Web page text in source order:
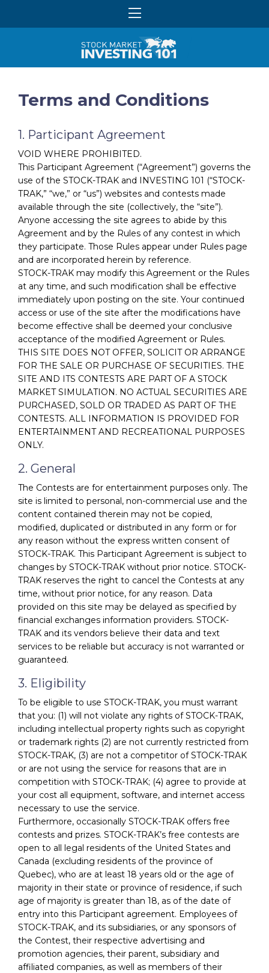
Terms and Conditions
1. Participant Agreement
VOID WHERE PROHIBITED.
This Participant Agreement (“Agreement”) governs the
use of the STOCK-TRAK and INVESTING 101 (“STOCK-
TRAK,” “we,” or “us”) websites and contests made
available through the site (collectively, the “site”).
Anyone accessing the site agrees to abide by this
Agreement and by the Rules of any contest in which
they participate. Those Rules appear under Rules page
and are incorporated herein by reference.
STOCK-TRAK may modify this Agreement or the Rules
at any time, and such modification shall be effective
immediately upon posting on the site. Your continued
access or use of the site after the modifications have
become effective shall be deemed your conclusive
acceptance of the modified Agreement or Rules.
THIS SITE DOES NOT OFFER, SOLICIT OR ARRANGE
FOR THE SALE OR PURCHASE OF SECURITIES. THE
SITE AND ITS CONTESTS ARE PART OF A STOCK
MARKET SIMULATION. NO ACTUAL SECURITIES ARE
PURCHASED, SOLD OR TRADED AS PART OF THE
CONTESTS. ALL INFORMATION IS PROVIDED FOR
ENTERTAINMENT AND RECREATIONAL PURPOSES
ONLY.
2. General
The Contests are for entertainment purposes only. The
site is limited to personal, non-commercial use and the
content contained therein may not be copied,
modified, duplicated or distributed in any form or for
any reason without the express written consent of
STOCK-TRAK. This Participant Agreement is subject to
changes by STOCK-TRAK without prior notice. STOCK-
TRAK reserves the right to cancel the Contests at any
time, without prior notice, for any reason. Data
provided on this site may be delayed as specified by
financial exchanges information providers. STOCK-
TRAK and its vendors believe their data and text
services to be reliable but accuracy is not warranted or
guaranteed.
3. Eligibility
To be eligible to use STOCK-TRAK, you must warrant
that you: (1) will not violate any rights of STOCK-TRAK,
including intellectual property rights such as copyright
or trademark rights (2) are not currently restricted from
STOCK-TRAK, (3) are not a competitor of STOCK-TRAK
or are not using the service for reasons that are in
competition with STOCK-TRAK; (4) agree to provide at
your cost all equipment, software, and internet access
necessary to use the service.
Furthermore, occasionally STOCK-TRAK offers free
contests and prizes. STOCK-TRAK’s free contests are
open to all legal residents of the United States and
Canada (excluding residents of the province of
Quebec), who are at least 18 years old or the age of
majority in their state or province of residence, if such
age of majority is greater than 18, as of the date of
entry into this Participant agreement. Employees of
STOCK-TRAK, and its subsidiaries, or any sponsors of
the Contest, their respective advertising and
promotion agencies, their parent, subsidiary and
affiliated companies, as well as members of their